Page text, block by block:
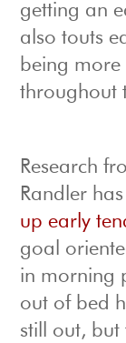
getting an
also touts
being more
throughout
Research
Randler
up early
goal
in morning
out of bed
still out, but